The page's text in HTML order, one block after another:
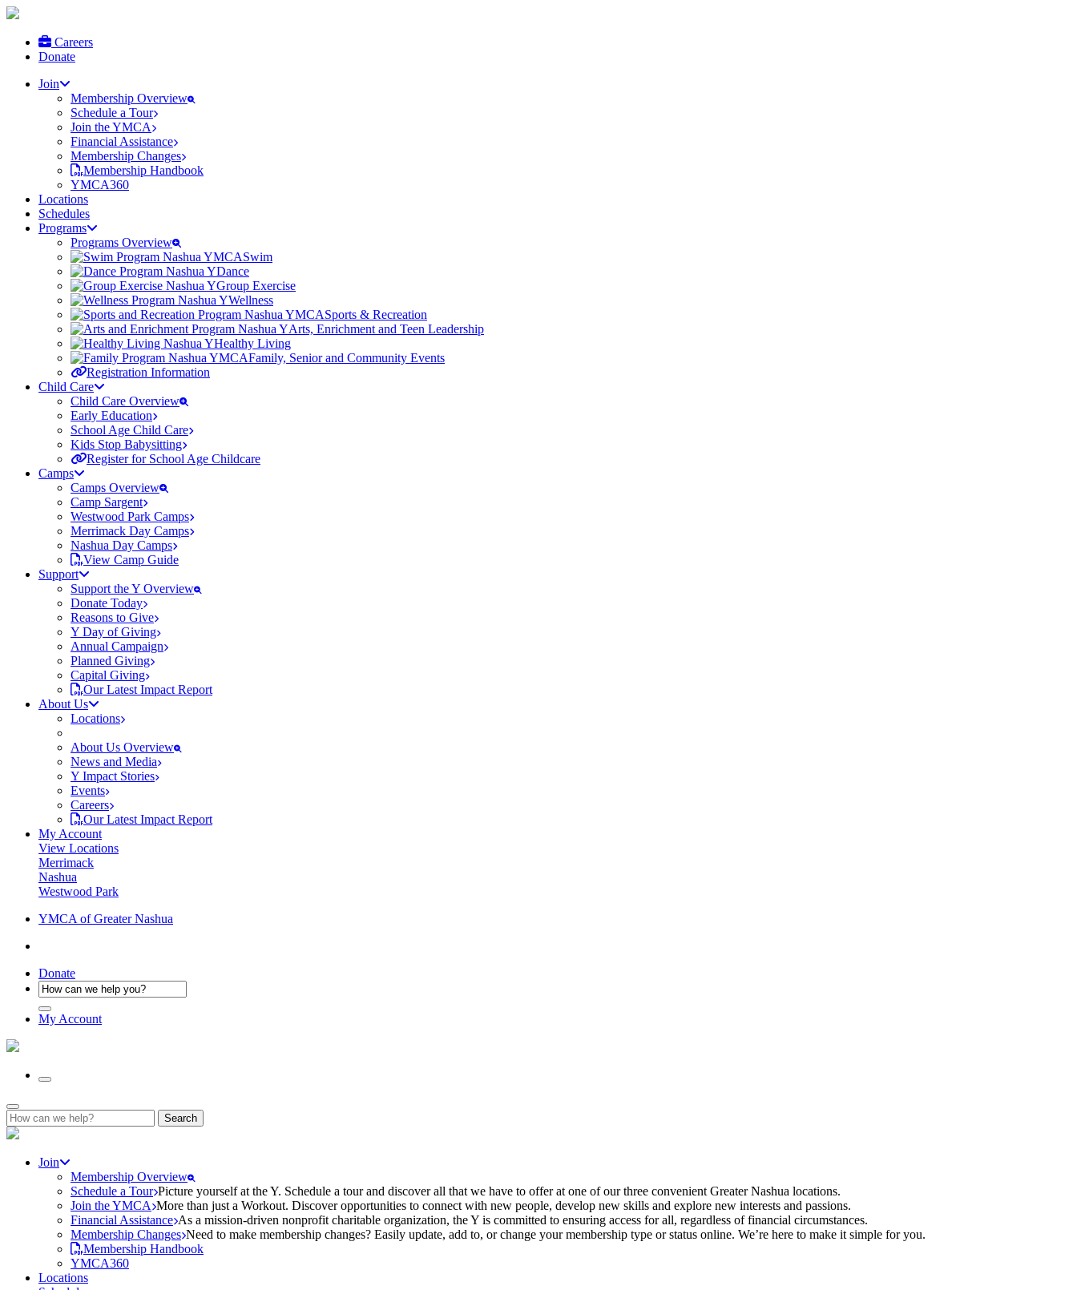
Careers
Donate
Join
Membership Overview
Schedule a Tour
Join the YMCA
Financial Assistance
Membership Changes
Membership Handbook
YMCA360
Locations
Schedules
Programs
Programs Overview
Swim
Dance
Group Exercise
Wellness
Sports & Recreation
Arts, Enrichment and Teen Leadership
Healthy Living
Family, Senior and Community Events
Registration Information
Child Care
Child Care Overview
Early Education
School Age Child Care
Kids Stop Babysitting
Register for School Age Childcare
Camps
Camps Overview
Camp Sargent
Westwood Park Camps
Merrimack Day Camps
Nashua Day Camps
View Camp Guide
Support
Support the Y Overview
Donate Today
Reasons to Give
Y Day of Giving
Annual Campaign
Planned Giving
Capital Giving
Our Latest Impact Report
About Us
Locations
About Us Overview
News and Media
Y Impact Stories
Events
Careers
Our Latest Impact Report
My Account
View Locations
Merrimack
Nashua
Westwood Park
YMCA of Greater Nashua
Donate
My Account
Search
for:
Join
Membership Overview
Schedule a Tour Picture yourself at the Y. Schedule a tour and discover all that we have to offer at one of our three convenient Greater Nashua locations.
Join the YMCA More than just a Workout. Discover opportunities to connect with new people, develop new skills and explore new interests and passions.
Financial Assistance As a mission-driven nonprofit charitable organization, the Y is committed to ensuring access for all, regardless of financial circumstances.
Membership Changes Need to make membership changes? Easily update, add to, or change your membership type or status online. We’re here to make it simple for you.
Membership Handbook
YMCA360
Locations